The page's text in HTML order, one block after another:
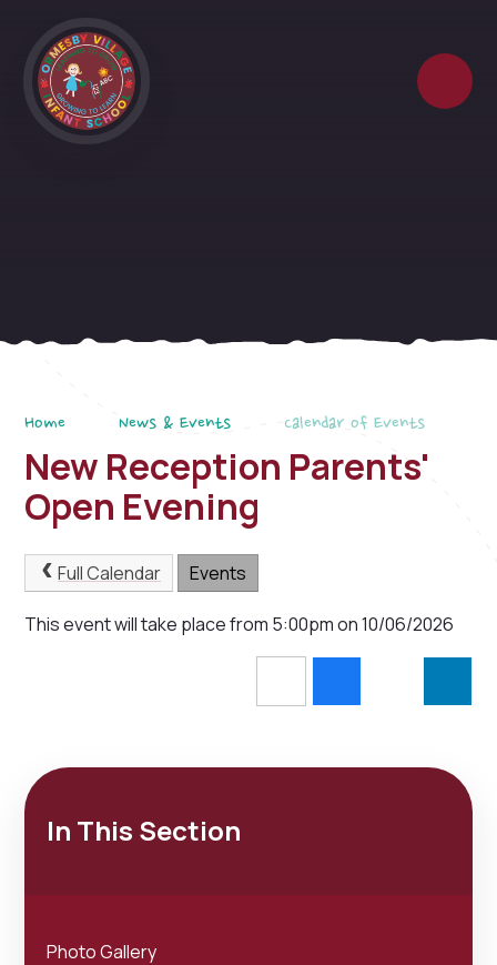
Home News & Events Calendar of Events
New Reception Parents'
Open Evening
Full Calendar Events
This event will take place from 5:00pm on 10/06/2026
In This Section
Photo Gallery